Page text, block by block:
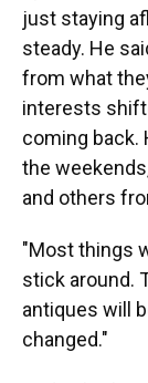
just staying
steady. He
from what
interests
coming back.
the
and others
"Most things
stick around.
antiques will
changed."